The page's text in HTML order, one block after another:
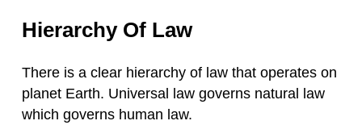
Hierarchy Of Law
There is a clear hierarchy of law that operates on
planet Earth. Universal law governs natural law
which governs human law.